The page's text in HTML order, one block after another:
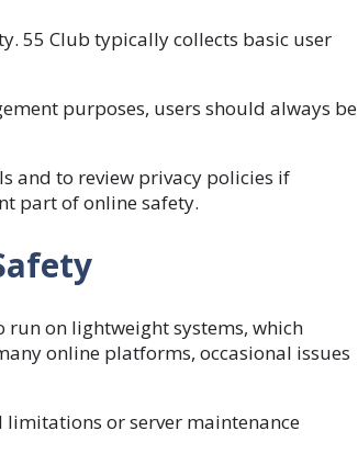
55 Club typically collects basic user
purposes, users should always be
and to review privacy policies if
part of online safety.
run on lightweight systems, which
online platforms, occasional issues
limitations or server maintenance